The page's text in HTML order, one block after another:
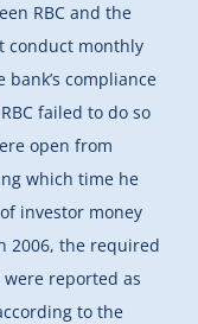
RBC and the
conduct monthly
compliance
failed to do so
open from
which time he
investor money
2006, the required
were reported as
to the